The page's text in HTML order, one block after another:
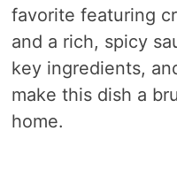
favorite featuring
and a rich, spicy
key ingredients,
make this dish a
home.